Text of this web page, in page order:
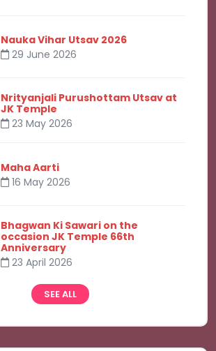
Nauka Vihar Utsav 2026
29 June 2026
Nrityanjali Purushottam Utsav at
JK Temple
23 May 2026
Maha Aarti
16 May 2026
Bhagwan Ki Sawari on the
occasion JK Temple 66th
Anniversary
23 April 2026
SEE ALL